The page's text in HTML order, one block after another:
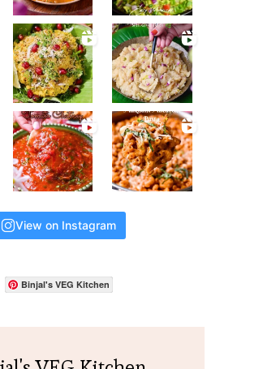
View on Instagram
Binjal's VEG Kitchen